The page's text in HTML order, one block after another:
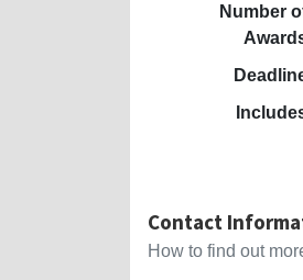
Number
Contact
How to find out